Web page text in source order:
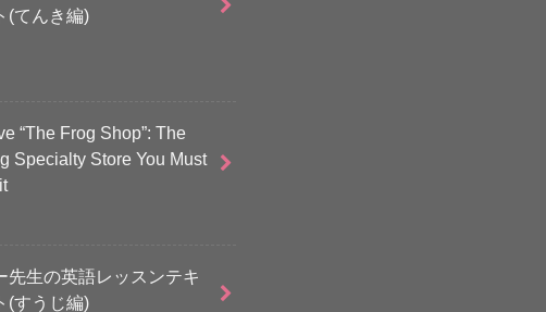
(てんき編)
“The Frog Shop”: The
Specialty Store You Must
先生の英語レッスンテキ
(すうじ編)